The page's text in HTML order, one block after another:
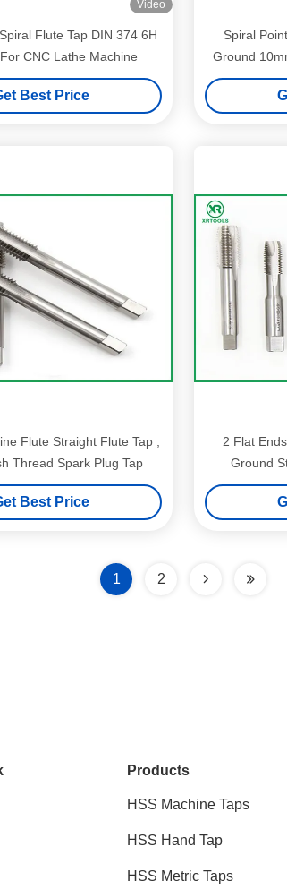
Video
Flute Tap DIN 374 6H
CNC Lathe Machine
Best Price
Spiral
Ground
Flute Straight Flute Tap ,
Thread Spark Plug Tap
Best Price
2 Flat
Ground
1 2
Products
HSS Machine Taps
HSS Hand Tap
HSS Metric Taps